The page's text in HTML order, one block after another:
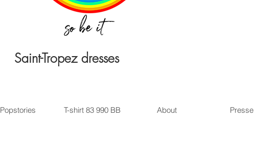
Saint-Tropez dresses
Popstories T-shirt 83 990 BB About Presse